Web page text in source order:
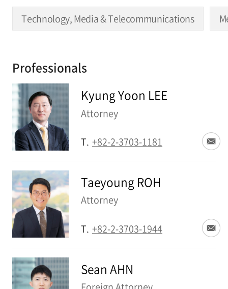
Technology, Media & Telecommunications
Professionals
Kyung Yoon LEE
Attorney
T. +82-2-3703-1181
Taeyoung ROH
Attorney
T. +82-2-3703-1944
Sean AHN